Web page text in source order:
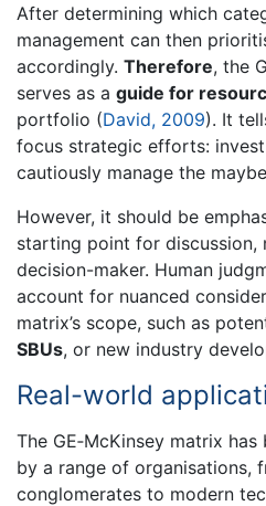
After determining which
management can then
accordingly. Therefore, the
serves as a guide for
portfolio (David, 2009). It
focus strategic efforts:
cautiously manage the
However, it should be
starting point for discussion,
decision-maker. Human
account for nuanced
matrix’s scope, such as
SBUs, or new industry
Real-world
The GE‐McKinsey matrix
by a range of organisations,
conglomerates to modern